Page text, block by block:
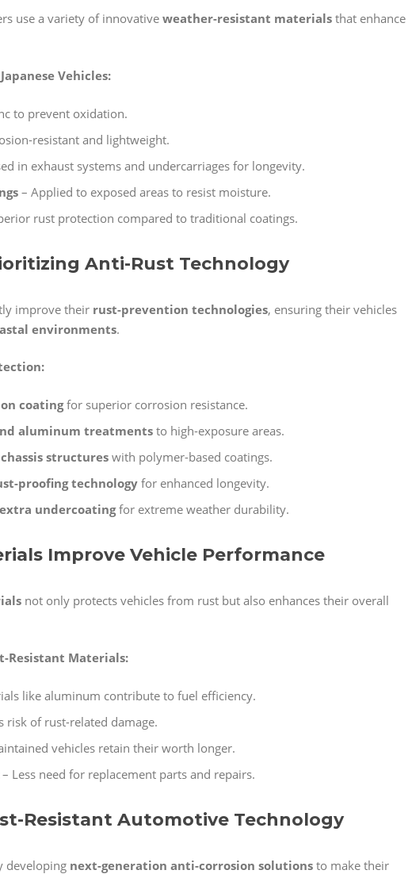
use a variety of innovative weather-resistant materials that enhance
Vehicles:
to prevent oxidation.
resistant and lightweight.
in exhaust systems and undercarriages for longevity.
– Applied to exposed areas to resist moisture.
rust protection compared to traditional coatings.
Anti-Rust Technology
improve their rust-prevention technologies, ensuring their vehicles
environments.
coatingfor superior corrosion resistance.
aluminum treatments to high-exposure areas.
structureswith polymer-based coatings.
proofing technology for enhanced longevity.
undercoatingfor extreme weather durability.
Improve Vehicle Performance
not only protects vehicles from rust but also enhances their overall
Resistant Materials:
like aluminum contribute to fuel efficiency.
risk of rust-related damage.
vehicles retain their worth longer.
– Less need for replacement parts and repairs.
Resistant Automotive Technology
developing next-generation anti-corrosion solutions to make their